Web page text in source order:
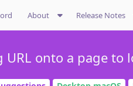
About Release Notes
URL onto a page to